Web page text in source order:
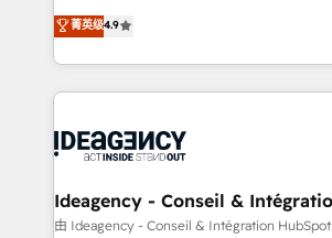
methodology will ensure that you
deployment experience possible.
expertise to deliver the solutions you
Elite Solutions Partner for businesses
migrate, replatform, and scale smarter.
in high-impact CRM and CMS
onboarding from platforms like
WordPress and legacy CRMs, turning
architectures that accelerate revenue
performance. - Multi-object CRM migration, cleanup,
菁英级4.9
Ideagency - Conseil &
由 Ideagency - Conseil & Intégration